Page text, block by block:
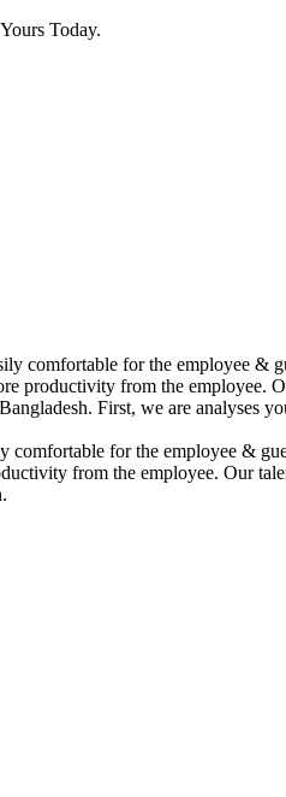
Today.
comfortable for the employee &
productivity from the employee.
First, we are analyses
comfortable for the employee &
from the employee. Our